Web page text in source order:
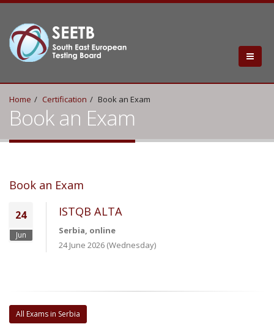
Home Certification Book an Exam
Book an Exam
Book an Exam
24
Jun
ISTQB ALTA
Serbia, online
24 June 2026 (Wednesday)
All Exams in Serbia